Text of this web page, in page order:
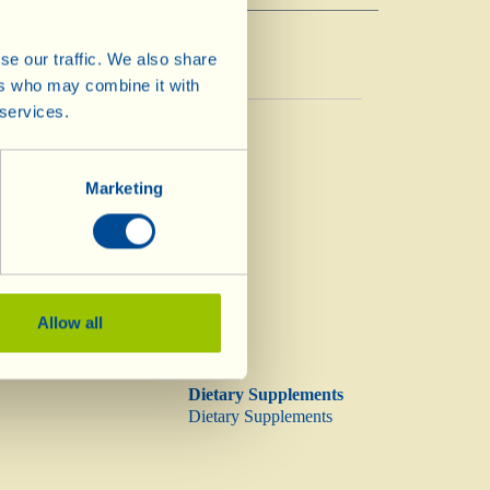
our traffic. We also share
who may combine it with
Marketing
Allow all
Dietary Supplements
Dietary Supplements